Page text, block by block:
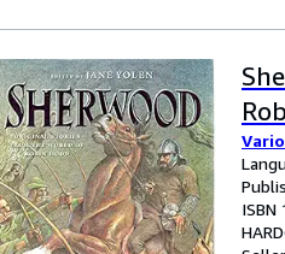
ISBN